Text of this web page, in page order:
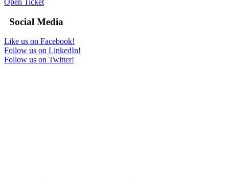
Open Ticket
Social Media
Like us on Facebook!
Follow us on LinkedIn!
Follow us on Twitter!